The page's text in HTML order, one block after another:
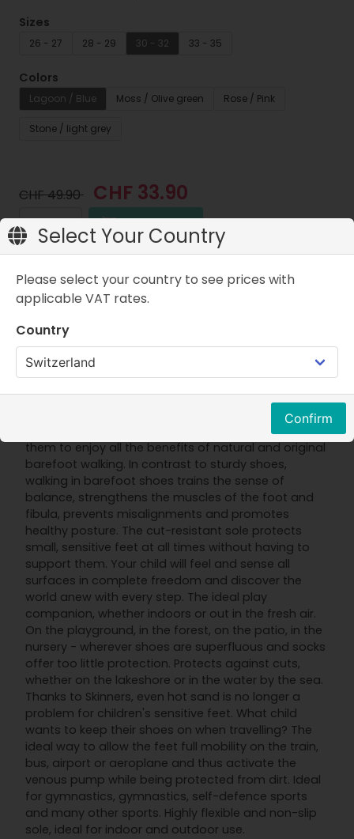
Sizes
26 - 27 28 - 29 30 - 32 33 - 35
Colors
Lagoon / Blue Moss / Olive green Rose / Pink
Stone / light grey
CHF 49.90 CHF 33.90
Add to cart
Price w.VAT
Product description
Your child needs your support from the very first
step. With the new Skinners Kids Line, you can help
them to enjoy all the benefits of natural and original
barefoot walking. In contrast to sturdy shoes,
walking in barefoot shoes trains the sense of
balance, strengthens the muscles of the foot and
fibula, prevents misalignments and promotes
healthy posture. The cut-resistant sole protects
small, sensitive feet at all times without having to
support them. Your child will feel and sense all
surfaces in complete freedom and discover the
world anew with every step. The ideal play
companion, whether indoors or out in the fresh air.
On the playground, in the forest, on the patio, in the
nursery - wherever shoes are superfluous and socks
offer too little protection. Protects against cuts,
whether on the lakeshore or in the water by the sea.
Thanks to Skinners, even hot sand is no longer a
problem for children's sensitive feet. What child
wants to keep their shoes on when travelling? The
ideal way to allow the feet full mobility on the train,
bus, airport or aeroplane and thus activate the
venous pump while being protected from dirt. Ideal
for gymnastics, gymnastics, self-defence sports
and many other sports. Highly flexible and non-slip
sole, ideal for indoor and outdoor use.
Select Your Country
Please select your country to see prices with
applicable VAT rates.
Country
Confirm